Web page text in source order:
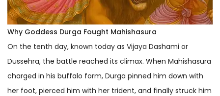
Why Goddess Durga Fought Mahishasura
On the tenth day, known today as Vijaya Dashami or
Dussehra, the battle reached its climax. When Mahishasura
charged in his buffalo form, Durga pinned him down with
her foot, pierced him with her trident, and finally struck him